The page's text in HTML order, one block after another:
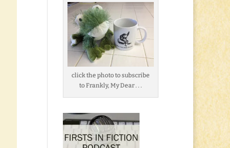
click the photo to subscribe
to Frankly, My Dear . . .